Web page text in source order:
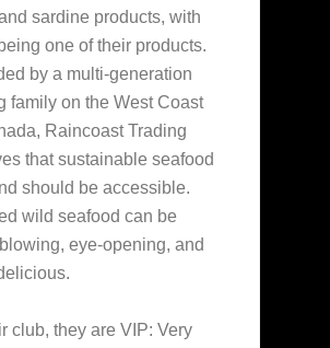
sardine products, with
one of their products.
by a multi-generation
family on the West Coast
Raincoast Trading
that sustainable seafood
should be accessible.
wild seafood can be
eye-opening, and
club, they are VIP: Very